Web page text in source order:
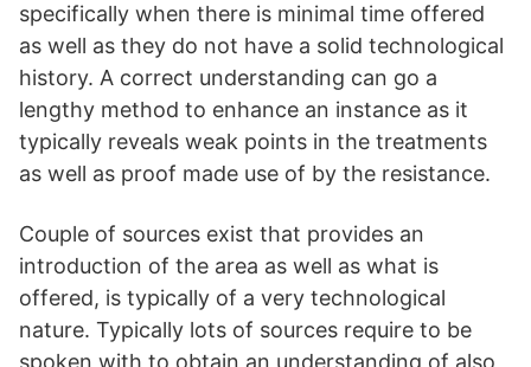
specifically when there is minimal time offered
as well as they do not have a solid technological
history. A correct understanding can go a
lengthy method to enhance an instance as it
typically reveals weak points in the treatments
as well as proof made use of by the resistance.
Couple of sources exist that provides an
introduction of the area as well as what is
offered, is typically of a very technological
nature. Typically lots of sources require to be
spoken with to obtain an understanding of also